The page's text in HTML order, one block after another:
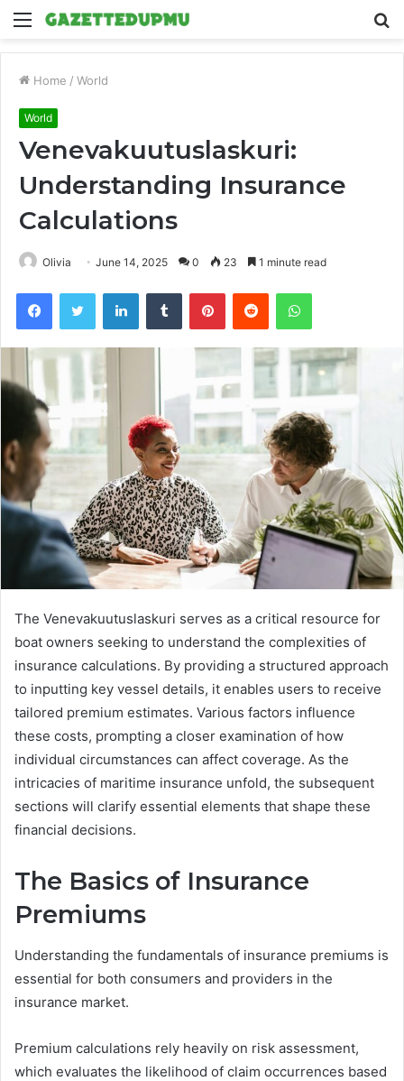
Menu
Home / World
World
Venevakuutuslaskuri:
Understanding Insurance
Calculations
Olivia June 14, 2025 0 23 1 minute read
FacebookTwitter LinkedInTumblr PinterestReddit WhatsApp
The Venevakuutuslaskuri serves as a critical resource for
boat owners seeking to understand the complexities of
insurance calculations. By providing a structured approach
to inputting key vessel details, it enables users to receive
tailored premium estimates. Various factors influence
these costs, prompting a closer examination of how
individual circumstances can affect coverage. As the
intricacies of maritime insurance unfold, the subsequent
sections will clarify essential elements that shape these
financial decisions.
The Basics of Insurance
Premiums
Understanding the fundamentals of insurance premiums is
essential for both consumers and providers in the
insurance market.
Premium calculations rely heavily on risk assessment,
which evaluates the likelihood of claim occurrences based